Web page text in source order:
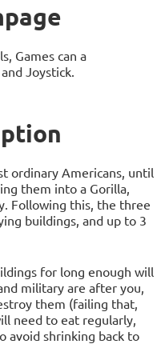
Games can a
Joystick.
ordinary Americans, until
them into a Gorilla,
Following this, the three
buildings, and up to 3
for long enough will
military are after you,
them (failing that,
need to eat regularly,
avoid shrinking back to